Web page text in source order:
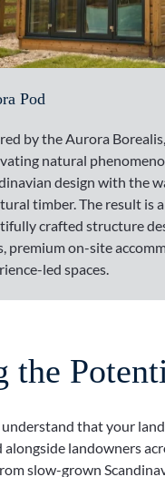
Pod
by the Aurora
natural
design with the
timber. The result is
crafted structure
premium on-site
led spaces.
the
that your
alongside landowners
slow-grown